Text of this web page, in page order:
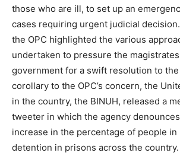
those who are ill, to set up an
cases requiring urgent judicial
the OPC highlighted the various
undertaken to pressure the
government for a swift resolution to
corollary to the OPC’s concern, the
in the country, the BINUH, released a
tweeter in which the agency
increase in the percentage of people
detention in prisons across the